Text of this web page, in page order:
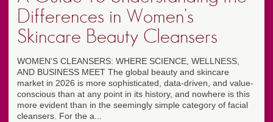
Differences in Women's
Skincare Beauty Cleansers
WOMEN'S CLEANSERS: WHERE SCIENCE, WELLNESS,
AND BUSINESS MEET The global beauty and skincare
market in 2026 is more sophisticated, data-driven, and value-
conscious than at any point in its history, and nowhere is this
more evident than in the seemingly simple category of facial
cleansers. For the a...